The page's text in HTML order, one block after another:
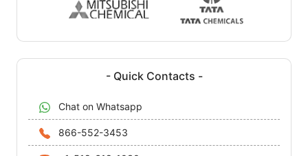
- Quick Contacts -
Chat on Whatsapp
866-552-3453